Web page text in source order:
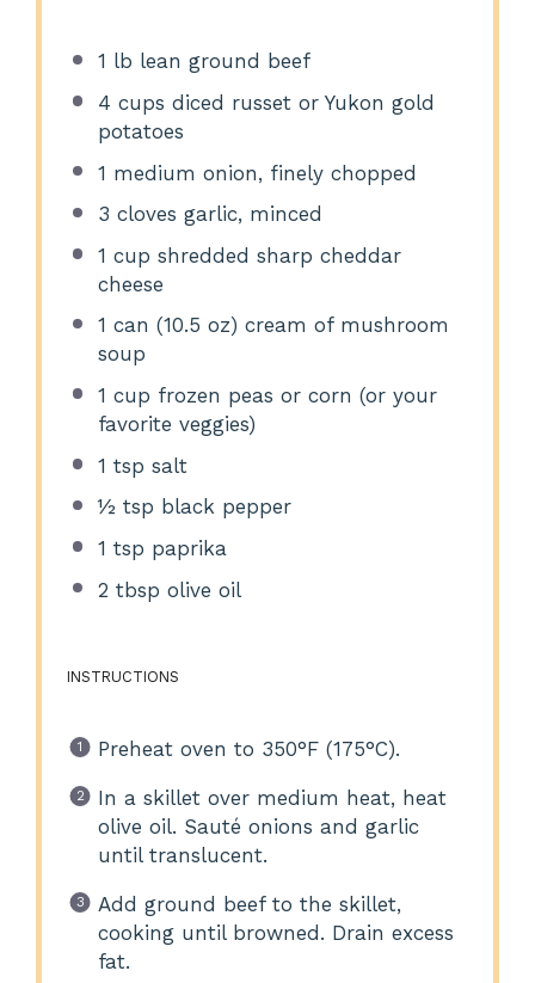
1 lb lean ground beef
4 cups diced russet or Yukon gold
potatoes
1 medium onion, finely chopped
3 cloves garlic, minced
1 cup shredded sharp cheddar
cheese
1 can (10.5 oz) cream of mushroom
soup
1 cup frozen peas or corn (or your
favorite veggies)
1 tsp salt
½ tsp black pepper
1 tsp paprika
2 tbsp olive oil
INSTRUCTIONS
Preheat oven to 350°F (175°C).
In a skillet over medium heat, heat
olive oil. Sauté onions and garlic
until translucent.
Add ground beef to the skillet,
cooking until browned. Drain excess
fat.